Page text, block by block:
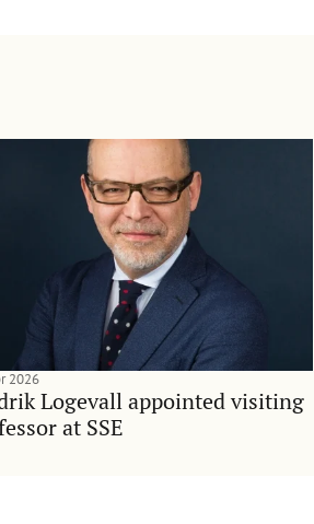
Logevall appointed visiting
at SSE
2026